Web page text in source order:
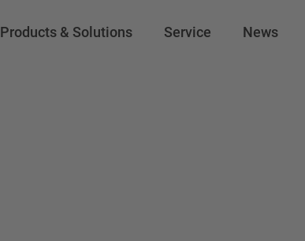
Products & Solutions Service News